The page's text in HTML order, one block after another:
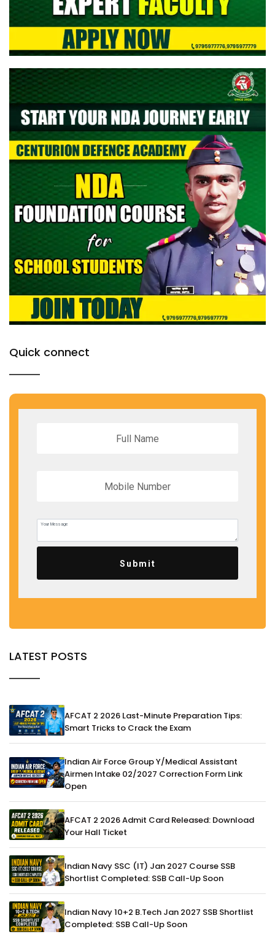
Quick connect
Submit
LATEST POSTS
AFCAT 2 2026 Last-Minute Preparation Tips:
Smart Tricks to Crack the Exam
Indian Air Force Group Y/Medical Assistant
Airmen Intake 02/2027 Correction Form Link
Open
AFCAT 2 2026 Admit Card Released: Download
Your Hall Ticket
Indian Navy SSC (IT) Jan 2027 Course SSB
Shortlist Completed: SSB Call-Up Soon
Indian Navy 10+2 B.Tech Jan 2027 SSB Shortlist
Completed: SSB Call-Up Soon